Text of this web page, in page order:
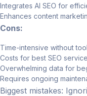
Integrates AI SEO for
Enhances content
Cons:
Time-intensive without
Costs for best SEO
Overwhelming data for
Requires ongoing
Biggest mistakes: